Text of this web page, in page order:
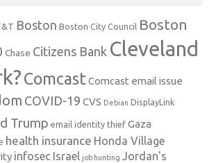
Boston Boston City Council Boston
Chase Citizens Bank Cleveland
Comcast Comcast email issue
COVID-19 CVS Debian DisplayLink
Trump email identity thief Gaza
health insurance Honda Village
infosec Israel job hunting Jordan's